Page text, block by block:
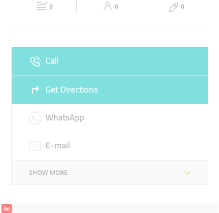
0 0 0
Call
Get Directions
WhatsApp
E-mail
SHOW MORE
Ad